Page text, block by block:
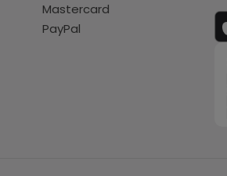
Mastercard
PayPal